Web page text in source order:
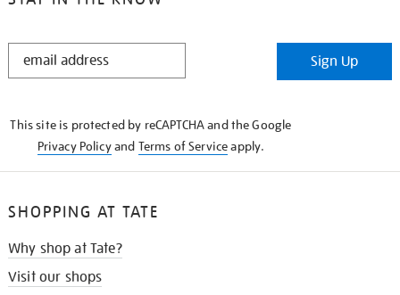
STAY
Sign Up
This site is protected by reCAPTCHA and the Google
Privacy Policyand Terms of Serviceapply.
SHOPPING AT TATE
Why shop at Tate?
Visit our shops